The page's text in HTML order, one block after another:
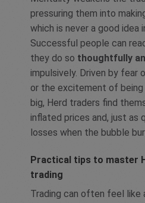
pressuring them into
which is never a good idea
Successful people can
they do so thoughtfully
impulsively. Driven by fear
or the excitement of
big, Herd traders find
inflated prices and, just as
losses when the bubble
Practical tips to master
trading
Trading can often feel like